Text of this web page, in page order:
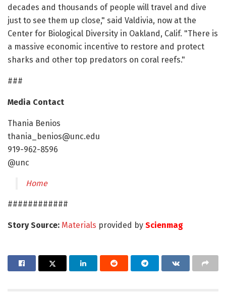
decades and thousands of people will travel and dive
just to see them up close," said Valdivia, now at the
Center for Biological Diversity in Oakland, Calif. "There is
a massive economic incentive to restore and protect
sharks and other top predators on coral reefs."
###
Media Contact
Thania Benios
thania_benios@unc.edu
919-962-8596
@unc
Home
############
Story Source: Materials provided by Scienmag